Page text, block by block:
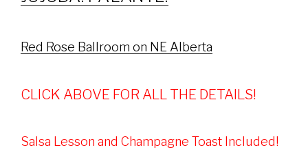
Red Rose Ballroom on NE Alberta
CLICK ABOVE FOR ALL THE DETAILS!
Salsa Lesson and Champagne Toast Included!